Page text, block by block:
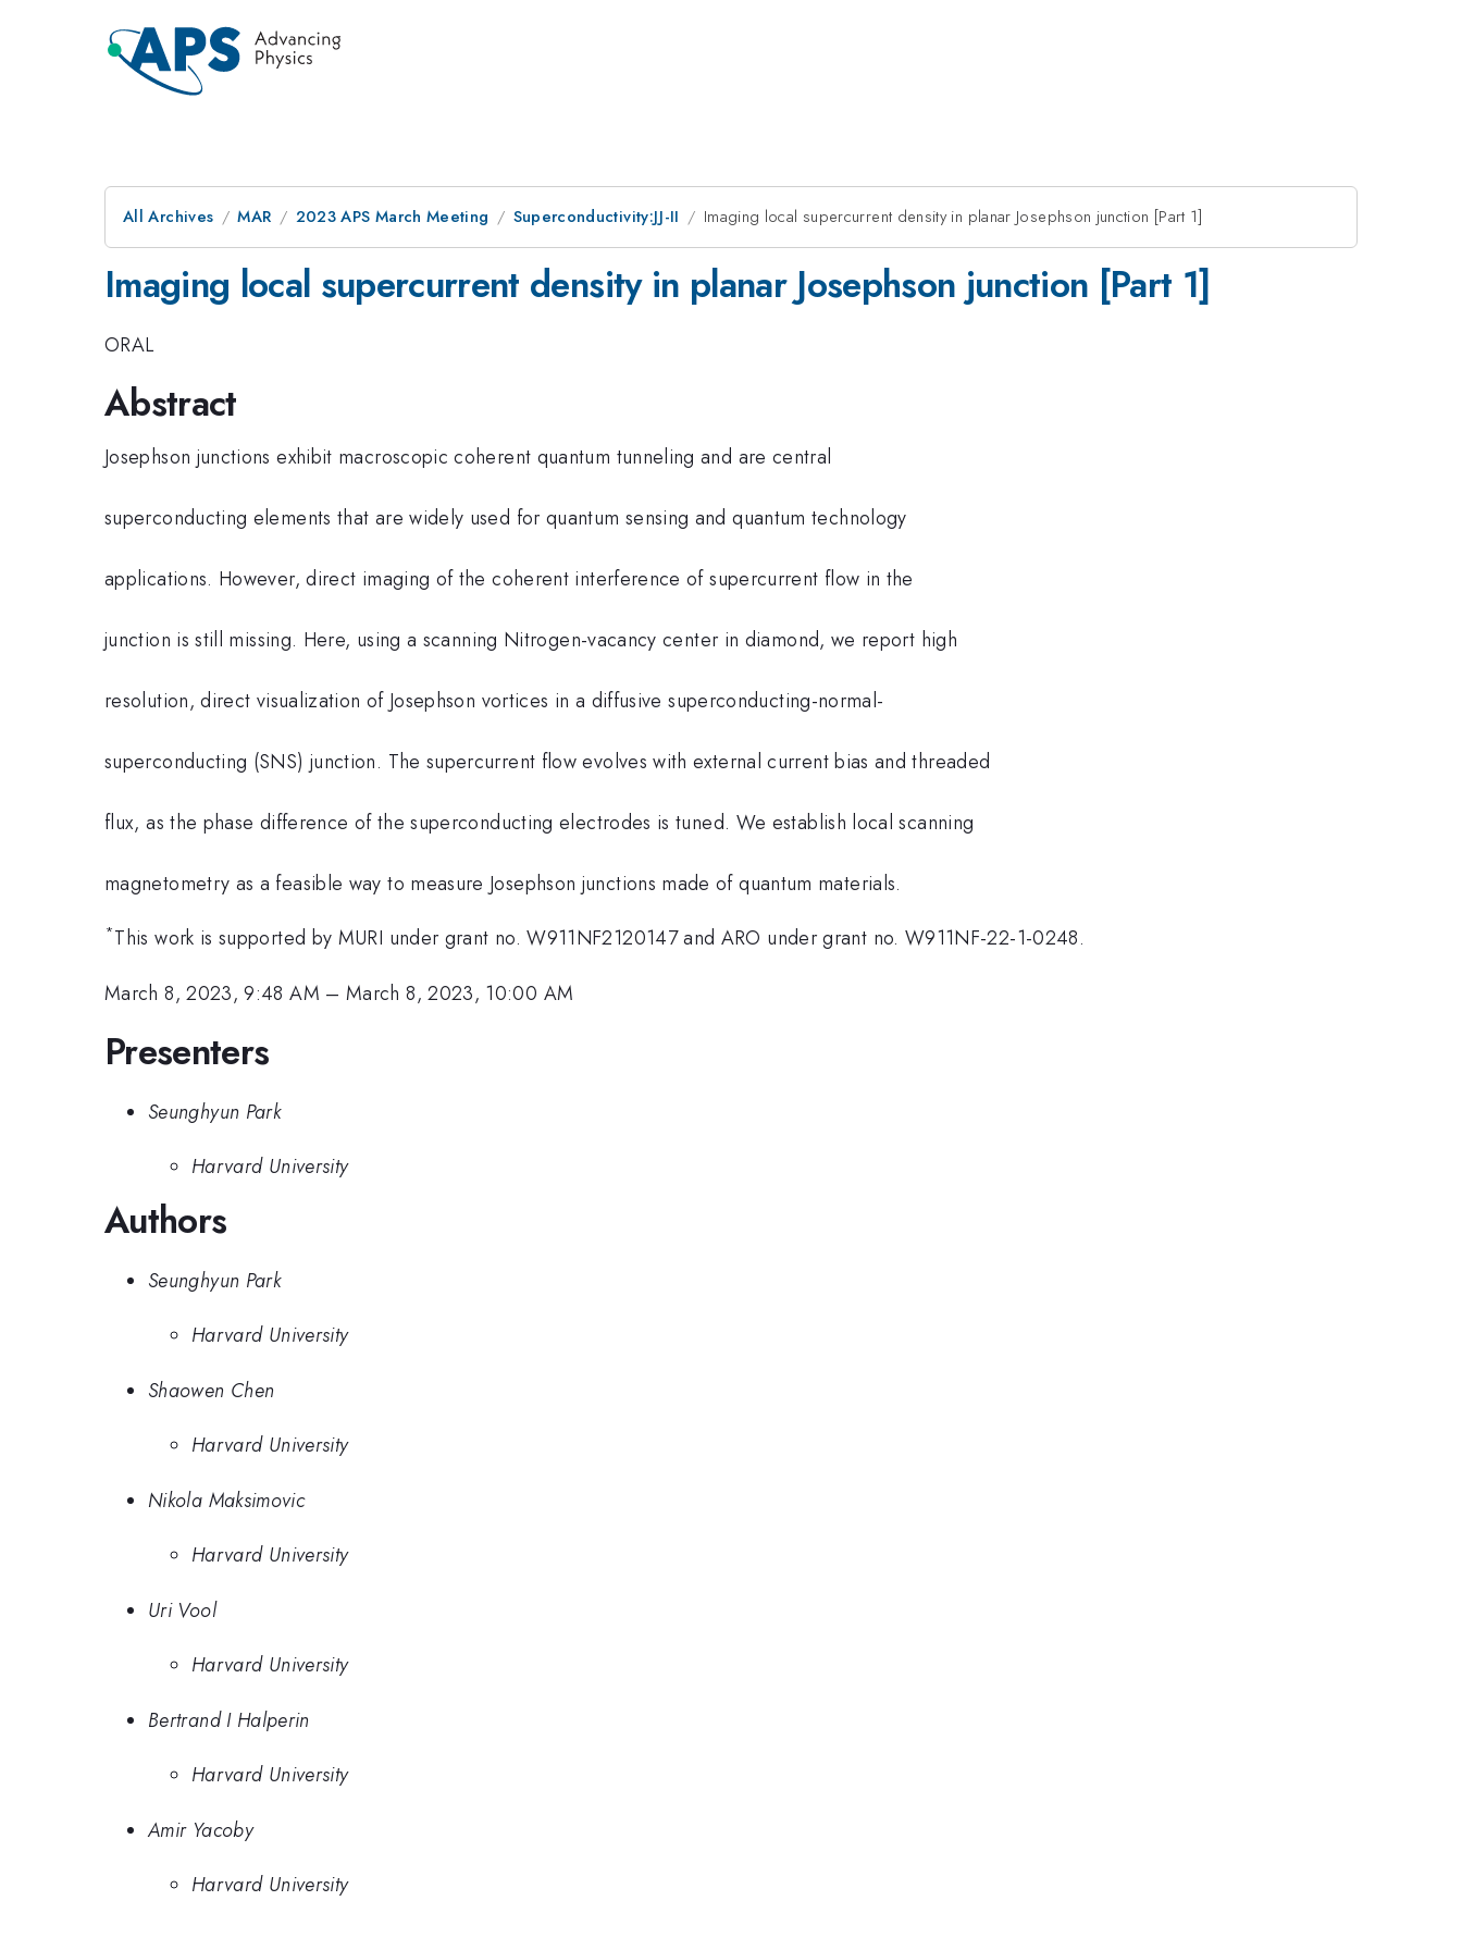
All Archives MAR 2023 APS March Meeting Superconductivity:JJ-II Imaging local supercurrent density in planar Josephson junction [Part 1]
Imaging local supercurrent density in planar Josephson junction [Part 1]
ORAL
Abstract
Josephson junctions exhibit macroscopic coherent quantum tunneling and are central
superconducting elements that are widely used for quantum sensing and quantum technology
applications. However, direct imaging of the coherent interference of supercurrent flow in the
junction is still missing. Here, using a scanning Nitrogen-vacancy center in diamond, we report high
resolution, direct visualization of Josephson vortices in a diffusive superconducting-normal-
superconducting (SNS) junction. The supercurrent flow evolves with external current bias and threaded
flux, as the phase difference of the superconducting electrodes is tuned. We establish local scanning
magnetometry as a feasible way to measure Josephson junctions made of quantum materials.
*This work is supported by MURI under grant no. W911NF2120147 and ARO under grant no. W911NF-22-1-0248.
March 8, 2023, 9:48 AM –March 8, 2023, 10:00 AM
Presenters
Seunghyun Park
Harvard University
Authors
Seunghyun Park
Harvard University
Shaowen Chen
Harvard University
Nikola Maksimovic
Harvard University
Uri Vool
Harvard University
Bertrand I Halperin
Harvard University
Amir Yacoby
Harvard University